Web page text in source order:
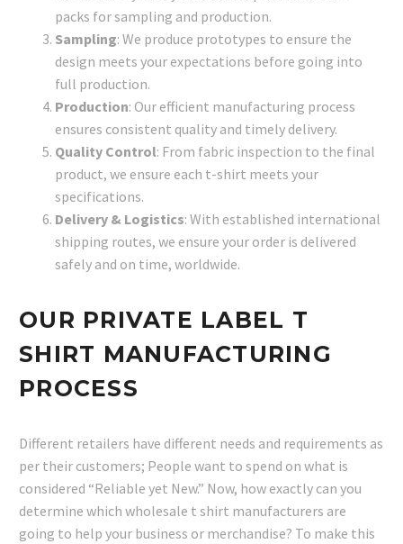
packs for sampling and production.
Sampling: We produce prototypes to ensure the
design meets your expectations before going into
full production.
Production: Our efficient manufacturing process
ensures consistent quality and timely delivery.
Quality Control: From fabric inspection to the final
product, we ensure each t-shirt meets your
specifications.
Delivery & Logistics: With established international
shipping routes, we ensure your order is delivered
safely and on time, worldwide.
OUR PRIVATE LABEL T
SHIRT MANUFACTURING
PROCESS
Different retailers have different needs and requirements as
per their customers; People want to spend on what is
considered “Reliable yet New.” Now, how exactly can you
determine which wholesale t shirt manufacturers are
going to help your business or merchandise? To make this